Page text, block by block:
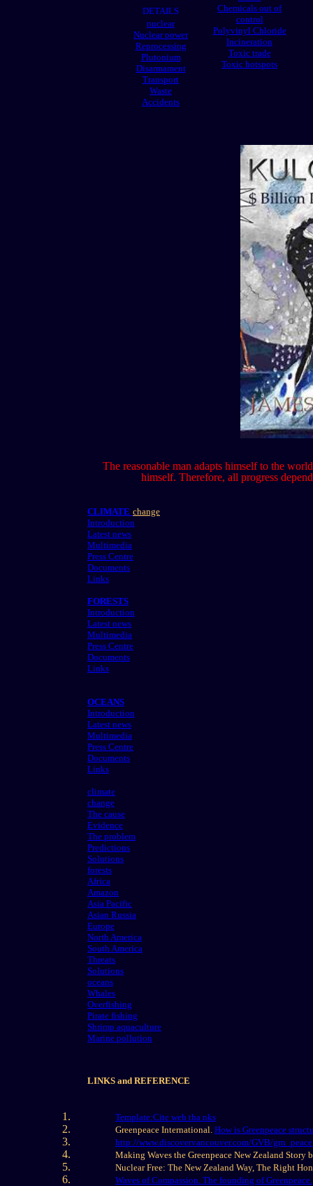
DETAILS
nuclear
Nuclear power
Reprocessing
Plutonium
Disarmament
Transport
Waste
Accidents
Chemicals out of
control
Polyvinyl Chloride
Incineration
Toxic trade
Toxic hotspots
The reasonable man adapts himself to the
himself. Therefore, all progress
CLIMATE change
Introduction
Latest news
Multimedia
Press Centre
Documents
Links
FORESTS
Introduction
Latest news
Multimedia
Press Centre
Documents
Links
OCEANS
Introduction
Latest news
Multimedia
Press Centre
Documents
Links
climate
change
The cause
Evidence
The problem
Predictions
Solutions
forests
Africa
Amazon
Asia Pacific
Asian Russia
Europe
North America
South America
Threats
Solutions
oceans
Whales
Overfishing
Pirate fishing
Shrimp aquaculture
Marine pollution
LINKS and REFERENCE
Template:Cite web tha nks
Greenpeace International. How is Greenpeace
http://www.discovervancouver.com/GVB/
Making Waves the Greenpeace New Zealand
Nuclear Free: The New Zealand Way, The Right
Waves of Compassion. The founding of Greenpeace.